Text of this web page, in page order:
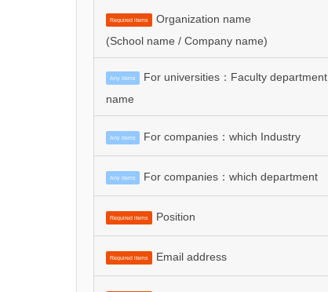
Required items
Organization name
(School name / Company name)
Any items
For universities：Faculty department
name
Any items For companies：which Industry
Any items For companies：which department
Required items Position
Required items Email address